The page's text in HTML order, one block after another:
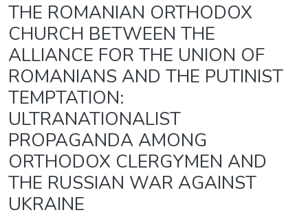
THE ROMANIAN ORTHODOX
CHURCH BETWEEN THE
ALLIANCE FOR THE UNION OF
ROMANIANS AND THE PUTINIST
TEMPTATION:
ULTRANATIONALIST
PROPAGANDA AMONG
ORTHODOX CLERGYMEN AND
THE RUSSIAN WAR AGAINST
UKRAINE